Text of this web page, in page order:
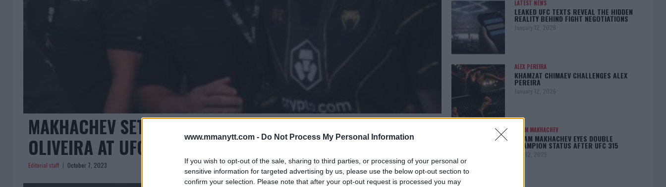
www.mmanytt.com - Do Not Process My Personal Information
If you wish to opt-out of the sale, sharing to third parties, or processing of your personal or
sensitive information for targeted advertising by us, please use the below opt-out section to
confirm your selection. Please note that after your opt-out request is processed you may
MAKHACHEV SETS EYES ON SECOND VICTORY OVER
OLIVEIRA AT UFC 294
Editorial staff October 7, 2023
LATEST NEWS
LEAKED UFC TEXTS REVEAL THE HIDDEN
REALITY BEHIND FIGHT NEGOTIATIONS
January 12, 2026
ALEX PEREIRA
KHAMZAT CHIMAEV CHALLENGES ALEX
PEREIRA
January 12, 2026
ISLAM MAKHACHEV
ISLAM MAKHACHEV EYES DOUBLE
CHAMPION STATUS AFTER UFC 315
May 12, 2025